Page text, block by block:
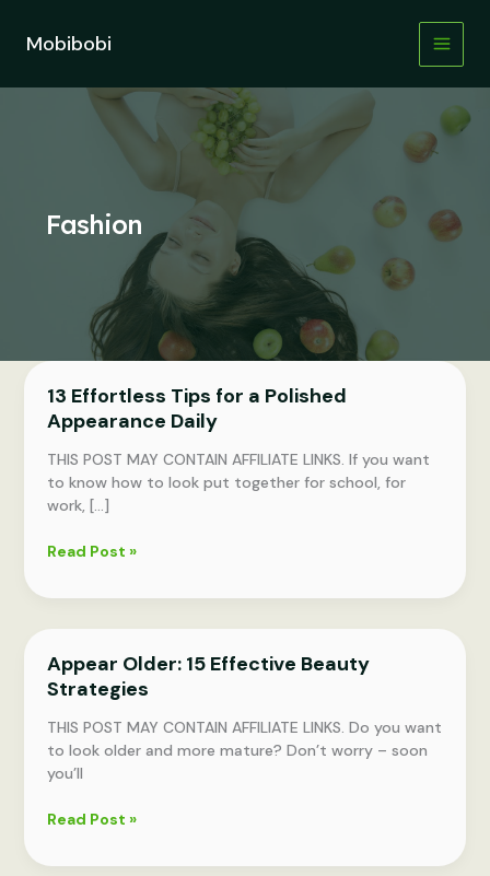
contentMobibobi
Fashion
13 Effortless Tips for a Polished
Appearance Daily
THIS POST MAY CONTAIN AFFILIATE LINKS. If you want
to know how to look put together for school, for
work, […]
13
Tips
Polished
Appearance
Read Post »
Appear Older: 15 Effective Beauty
Strategies
THIS POST MAY CONTAIN AFFILIATE LINKS. Do you want
to look older and more mature? Don’t worry – soon
you’ll
Appear
15
Read Post »